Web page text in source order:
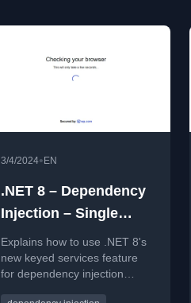
3/4/2024• EN
.NET 8 – Dependency
Injection – Single
Interface, Multiple
Implementations
Explains how to use .NET 8's
new keyed services feature
for dependency injection